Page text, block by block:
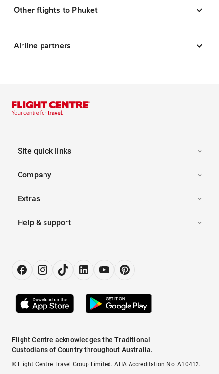
Other flights to Phuket
Airline partners
Site quick links
Company
Extras
Help & support
Flight Centre acknowledges the Traditional
Custodians of Country throughout Australia.
© Flight Centre Travel Group Limited. ATIA Accreditation No. A10412.